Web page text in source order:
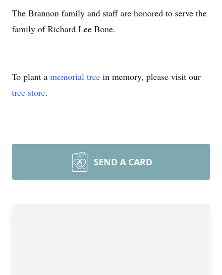
The Brannon family and staff are honored to serve the
family of Richard Lee Bone.
To plant a memorial tree in memory, please visit our
tree store.
SEND A CARD